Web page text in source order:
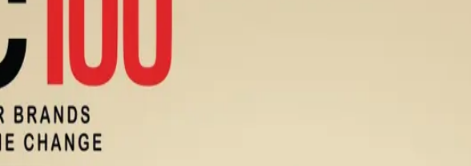
as one of India’s most trusted organic dairy brands, leveraging a fully integrated
free food products. According to a feature by Indian Retailer, the company has
FY26, driven by strong demand from urban health-conscious consumers.